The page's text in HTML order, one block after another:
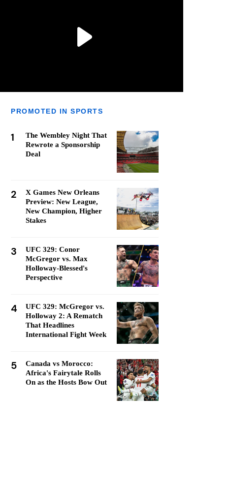
PROMOTED IN SPORTS
1
The Wembley Night That
Rewrote a Sponsorship
Deal
2
X Games New Orleans
Preview: New League,
New Champion, Higher
Stakes
3
UFC 329: Conor
McGregor vs. Max
Holloway-Blessed's
Perspective
4
UFC 329: McGregor vs.
Holloway 2: A Rematch
That Headlines
International Fight Week
5
Canada vs Morocco:
Africa's Fairytale Rolls
On as the Hosts Bow Out